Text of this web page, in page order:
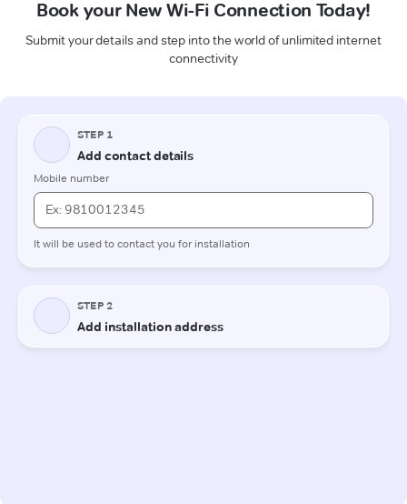
Book your New Wi-Fi Connection Today!
Submit your details and step into the world of unlimited internet
connectivity